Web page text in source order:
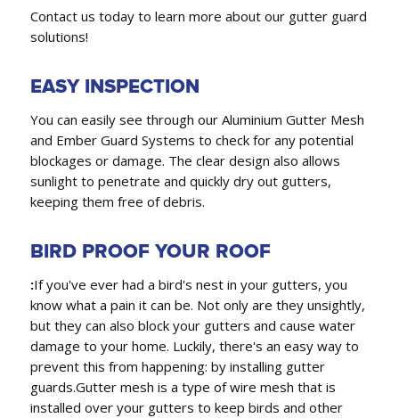
Contact us today to learn more about our gutter guard
solutions!
EASY INSPECTION
You can easily see through our Aluminium Gutter Mesh
and Ember Guard Systems to check for any potential
blockages or damage. The clear design also allows
sunlight to penetrate and quickly dry out gutters,
keeping them free of debris.
BIRD PROOF YOUR ROOF
:If you've ever had a bird's nest in your gutters, you
know what a pain it can be. Not only are they unsightly,
but they can also block your gutters and cause water
damage to your home. Luckily, there's an easy way to
prevent this from happening: by installing gutter
guards.Gutter mesh is a type of wire mesh that is
installed over your gutters to keep birds and other